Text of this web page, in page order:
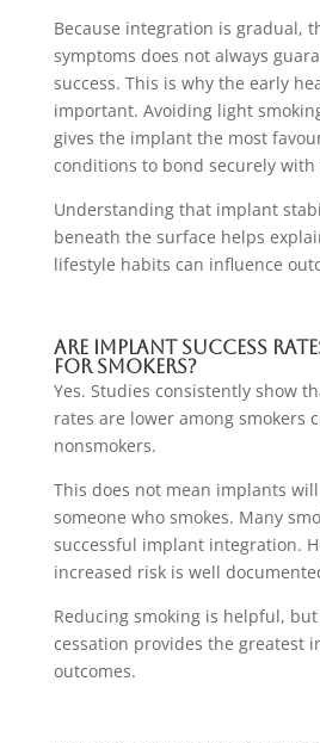
Because integration is gradual,
symptoms does not always
success. This is why the early
important. Avoiding light
gives the implant the most
conditions to bond securely with
Understanding that implant
beneath the surface helps
lifestyle habits can influence
Are Implant Success
For Smokers?
Yes. Studies consistently show
rates are lower among smokers
nonsmokers.
This does not mean implants
someone who smokes. Many
successful implant integration.
increased risk is well
Reducing smoking is helpful,
cessation provides the greatest
outcomes.